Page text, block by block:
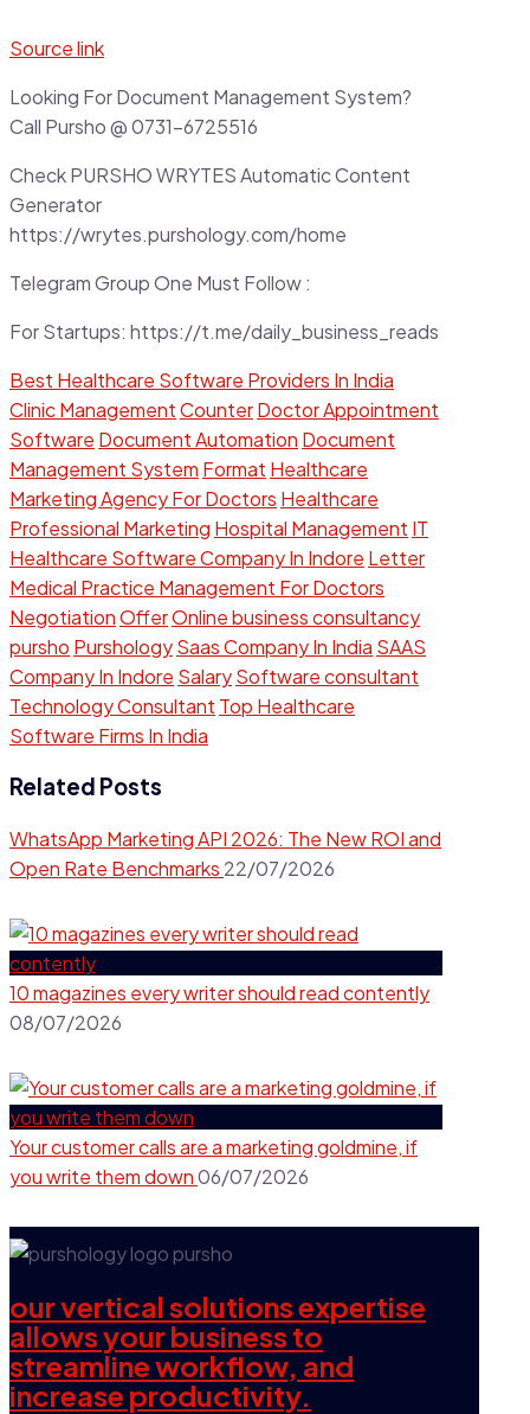
Source link
Looking For Document Management System?
Call Pursho @ 0731-6725516
Check PURSHO WRYTES Automatic Content
Generator
https://wrytes.purshology.com/home
Telegram Group One Must Follow :
For Startups: https://t.me/daily_business_reads
Best Healthcare Software Providers In India
Clinic ManagementCounterDoctor Appointment
Software Document Automation Document
Management System Format Healthcare
Marketing Agency For Doctors Healthcare
Professional Marketing Hospital Management IT
Healthcare Software Company In Indore Letter
Medical Practice Management For Doctors
NegotiationOfferOnline business consultancy
pursho PurshologySaas Company In India SAAS
Company In Indore SalarySoftware consultant
Technology Consultant Top Healthcare
Software Firms In India
Related Posts
WhatsApp Marketing API 2026: The New ROI and
Open Rate Benchmarks 22/07/2026
10 magazines every writer should read contently​
08/07/2026
Your customer calls are a marketing goldmine, if
you write them down06/07/2026
our vertical solutions expertise
allows your business to
streamline workflow, and
increase productivity.